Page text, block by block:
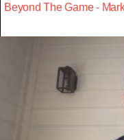
Beyond The Game -